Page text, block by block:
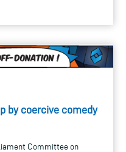
by coercive comedy
Committee on